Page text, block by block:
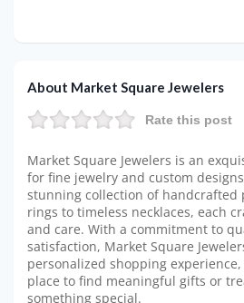
About Market Square Jewelers
Rate this post
Market Square Jewelers is an
for fine jewelry and custom
stunning collection of handcrafted
rings to timeless necklaces, each
and care. With a commitment to
satisfaction, Market Square
personalized shopping
place to find meaningful gifts or
something special.